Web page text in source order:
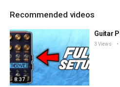
Recommended videos
8:37
Guitar
3 Views